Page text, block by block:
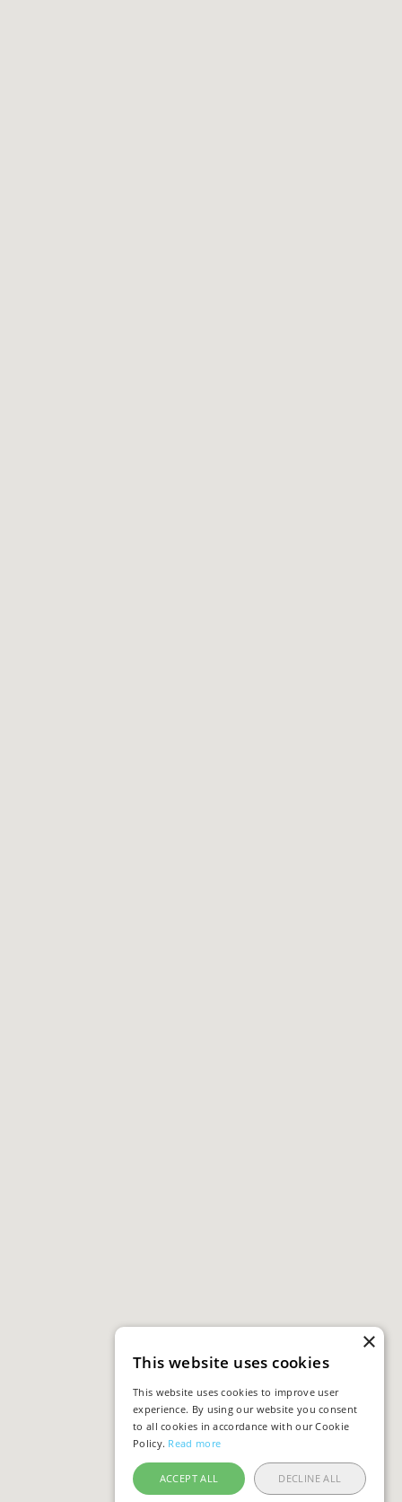
×
This website uses cookies
This website uses cookies to improve user
experience. By using our website you consent
to all cookies in accordance with our Cookie
Policy. Read more
ACCEPT ALL DECLINE ALL